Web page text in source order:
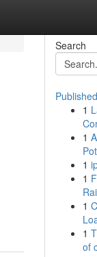
Search
1
1
1
1
1
1
of